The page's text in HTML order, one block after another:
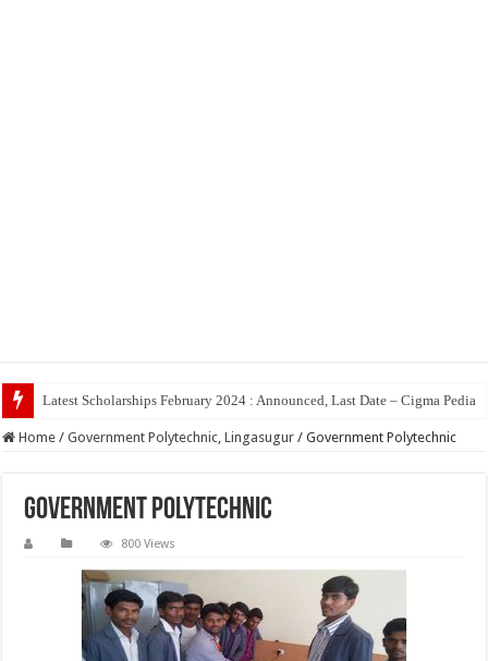
To
Home / Government Polytechnic, Lingasugur / Government Polytechnic
Government Polytechnic
800 Views